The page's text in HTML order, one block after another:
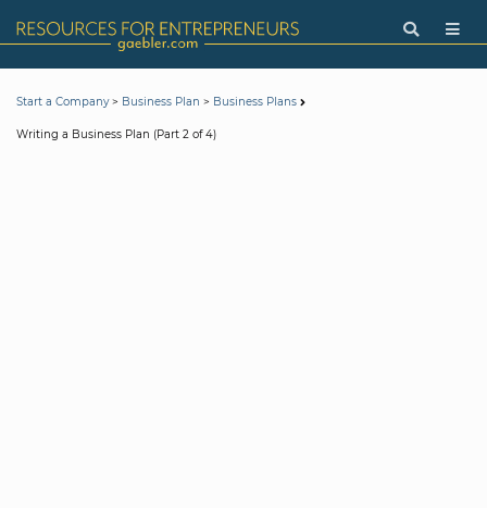
Start a Company> Business Plan > Business Plans
Writing a Business Plan (Part 2 of 4)